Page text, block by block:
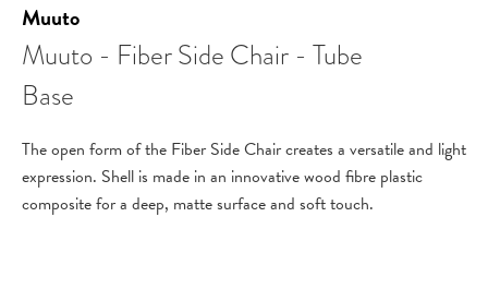
Muuto
Muuto - Fiber Side Chair - Tube
Base
The open form of the Fiber Side Chair creates a versatile and light
expression. Shell is made in an innovative wood fibre plastic
composite for a deep, matte surface and soft touch.